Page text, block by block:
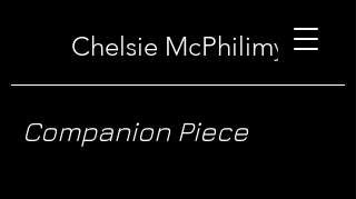
Chelsie McPhilimy
Companion Piece